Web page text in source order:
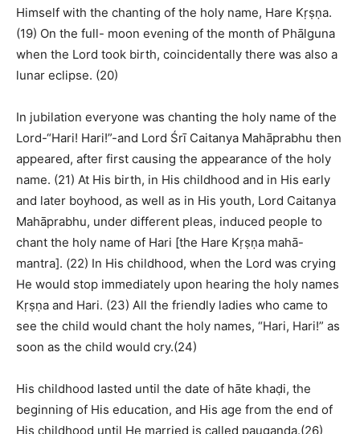
Himself with the chanting of the holy name, Hare Kṛṣṇa.
(19) On the full- moon evening of the month of Phālguna
when the Lord took birth, coincidentally there was also a
lunar eclipse. (20)
In jubilation everyone was chanting the holy name of the
Lord-“Hari! Hari!”-and Lord Śrī Caitanya Mahāprabhu then
appeared, after first causing the appearance of the holy
name. (21) At His birth, in His childhood and in His early
and later boyhood, as well as in His youth, Lord Caitanya
Mahāprabhu, under different pleas, induced people to
chant the holy name of Hari [the Hare Kṛṣṇa mahā-
mantra]. (22) In His childhood, when the Lord was crying
He would stop immediately upon hearing the holy names
Kṛṣṇa and Hari. (23) All the friendly ladies who came to
see the child would chant the holy names, “Hari, Hari!” as
soon as the child would cry.(24)
His childhood lasted until the date of hāte khaḍi, the
beginning of His education, and His age from the end of
His childhood until He married is called paugaṇḍa.(26)